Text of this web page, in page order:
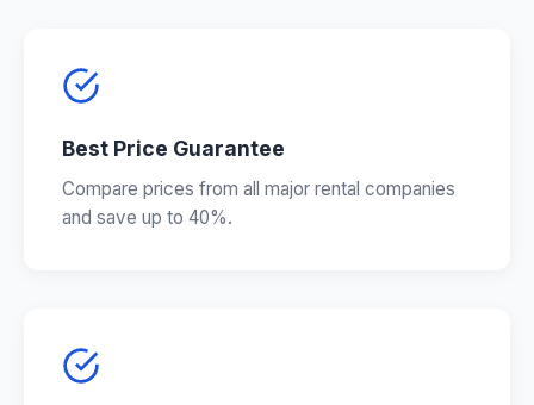
Best Price Guarantee
Compare prices from all major rental companies
and save up to 40%.